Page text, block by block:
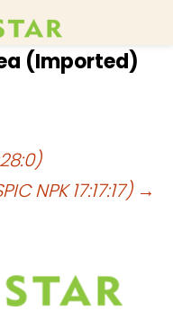
(Imported)
NPK 17:17:17) →